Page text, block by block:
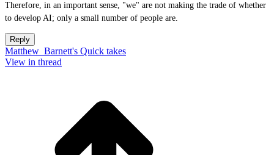
Therefore, in an important sense, "we" are not making the trade of whether
to develop AI; only a small number of people are.
Reply
Matthew_Barnett's Quick takes
View in thread